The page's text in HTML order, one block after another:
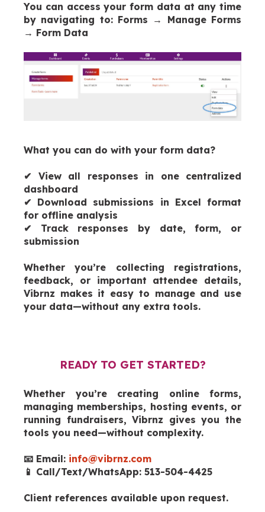
You can access your form data at any time
by navigating to: Forms → Manage Forms
→ Form Data
What you can do with your form data?
✔ View all responses in one centralized
dashboard
✔ Download submissions in Excel format
for offline analysis
✔ Track responses by date, form, or
submission
Whether you’re collecting registrations,
feedback, or important attendee details,
Vibrnz makes it easy to manage and use
your data—without any extra tools.
READY TO GET STARTED?
Whether you’re creating online forms,
managing memberships, hosting events, or
running fundraisers, Vibrnz gives you the
tools you need—without complexity.
📧 Email: info@vibrnz.com
📱 Call/Text/WhatsApp: 513-504-4425
Client references available upon request.